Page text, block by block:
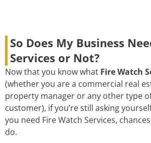
So Does My Business
Services or Not?
Now that you know what Fire Watch
(whether you are a commercial real
property manager or any other type
customer), if you’re still asking
you need Fire Watch Services,
do.